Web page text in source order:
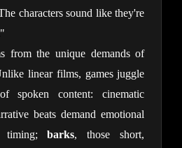
characters sound like they're
from the unique demands of
linear films, games juggle
beats demand emotional
timing; barks, those short,